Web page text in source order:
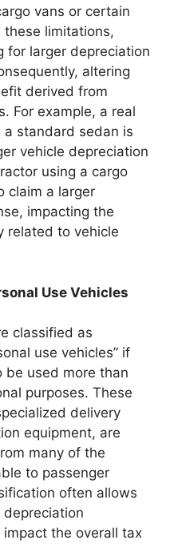
vans or certain
limitations,
for larger depreciation
altering
derived from
For example, a real
standard sedan is
vehicle depreciation
using a cargo
claim a larger
impacting the
related to vehicle
Use Vehicles
classified as
use vehicles” if
be used more than
purposes. These
delivery
equipment, are
many of the
to passenger
often allows
the overall tax